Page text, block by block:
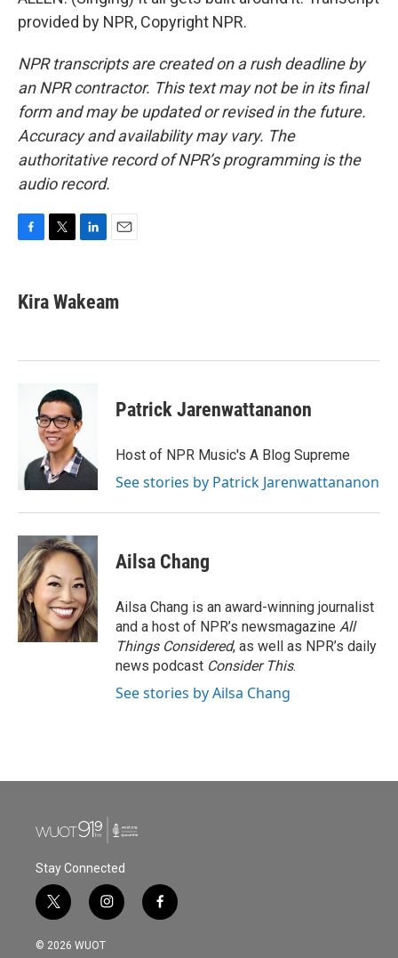
provided by NPR, Copyright NPR.
NPR transcripts are created on a rush deadline by
an NPR contractor. This text may not be in its final
form and may be updated or revised in the future.
Accuracy and availability may vary. The
authoritative record of NPR’s programming is the
audio record.
e
b
k
t
k
e
n
i
l
Kira Wakeam
Patrick Jarenwattananon
Host of NPR Music's A Blog Supreme
See stories by Patrick Jarenwattananon
Ailsa Chang
Ailsa Chang is an award-winning journalist
and a host of NPR’s newsmagazine All
Things Considered, as well as NPR’s daily
news podcast Consider This.
See stories by Ailsa Chang
Stay Connected
t
w
i
i
n
s
f
a
© 2026 WUOT